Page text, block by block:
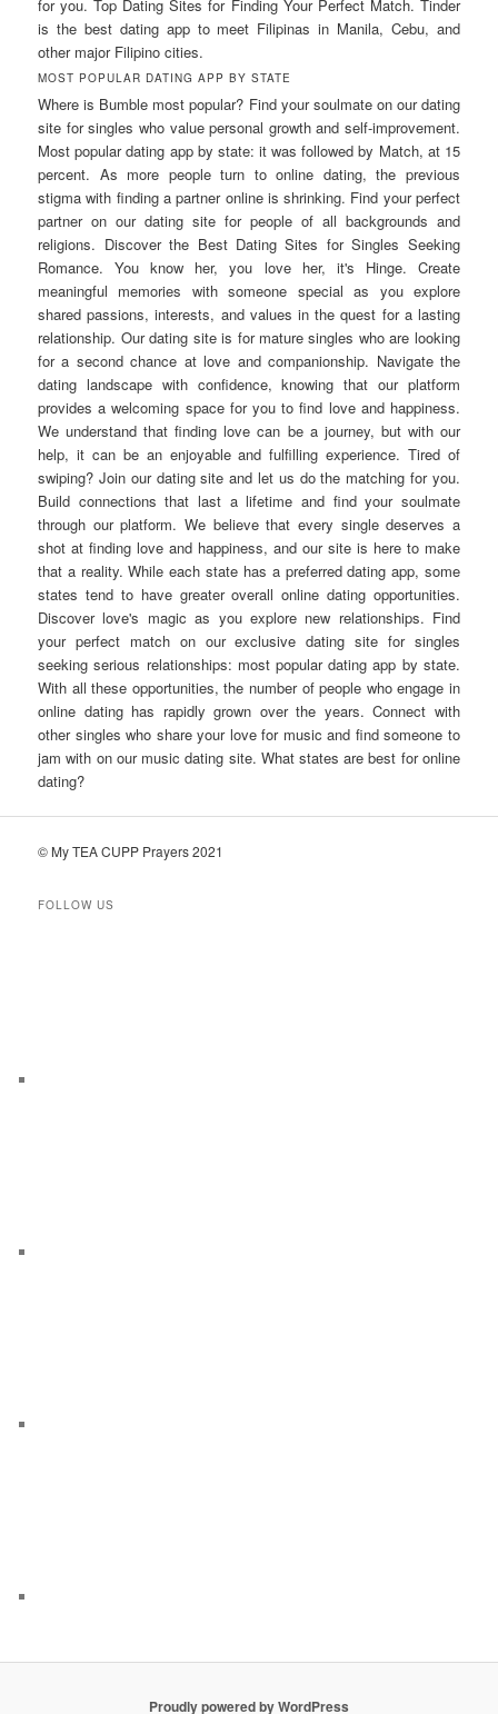
for you. Top Dating Sites for Finding Your Perfect Match. Tinder
is the best dating app to meet Filipinas in Manila, Cebu, and
other major Filipino cities.
MOST POPULAR DATING APP BY STATE
Where is Bumble most popular? Find your soulmate on our dating
site for singles who value personal growth and self-improvement.
Most popular dating app by state: it was followed by Match, at 15
percent. As more people turn to online dating, the previous
stigma with finding a partner online is shrinking. Find your perfect
partner on our dating site for people of all backgrounds and
religions. Discover the Best Dating Sites for Singles Seeking
Romance. You know her, you love her, it's Hinge. Create
meaningful memories with someone special as you explore
shared passions, interests, and values in the quest for a lasting
relationship. Our dating site is for mature singles who are looking
for a second chance at love and companionship. Navigate the
dating landscape with confidence, knowing that our platform
provides a welcoming space for you to find love and happiness.
We understand that finding love can be a journey, but with our
help, it can be an enjoyable and fulfilling experience. Tired of
swiping? Join our dating site and let us do the matching for you.
Build connections that last a lifetime and find your soulmate
through our platform. We believe that every single deserves a
shot at finding love and happiness, and our site is here to make
that a reality. While each state has a preferred dating app, some
states tend to have greater overall online dating opportunities.
Discover love's magic as you explore new relationships. Find
your perfect match on our exclusive dating site for singles
seeking serious relationships: most popular dating app by state.
With all these opportunities, the number of people who engage in
online dating has rapidly grown over the years. Connect with
other singles who share your love for music and find someone to
jam with on our music dating site. What states are best for online
dating?
© My TEA CUPP Prayers 2021
FOLLOW US
Proudly powered by WordPress